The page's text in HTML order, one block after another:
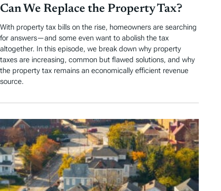
Can We Replace the Property Tax?
With property tax bills on the rise, homeowners are searching
for answers—and some even want to abolish the tax
altogether. In this episode, we break down why property
taxes are increasing, common but flawed solutions, and why
the property tax remains an economically efficient revenue
source.